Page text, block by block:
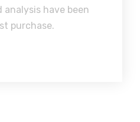
have been
purchase.